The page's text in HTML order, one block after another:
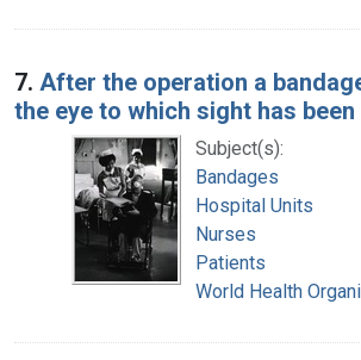
7. After the operation a
the eye to which sight has
Subject(s):
Bandages
Hospital Units
Nurses
Patients
World Health